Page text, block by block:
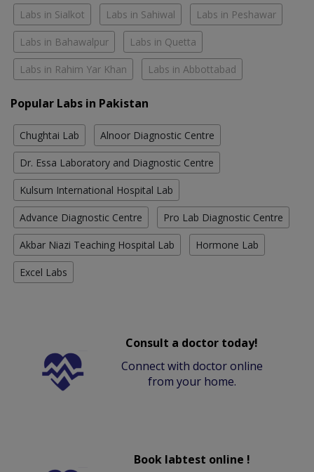
Labs in Sialkot Labs in Sahiwal Labs in Peshawar
Labs in Bahawalpur Labs in Quetta
Labs in Rahim Yar Khan Labs in Abbottabad
Popular Labs in Pakistan
Chughtai Lab Alnoor Diagnostic Centre
Dr. Essa Laboratory and Diagnostic Centre
Kulsum International Hospital Lab
Advance Diagnostic Centre Pro Lab Diagnostic Centre
Akbar Niazi Teaching Hospital Lab Hormone Lab
Excel Labs
Consult a doctor today!
Connect with doctor online
from your home.
Book labtest online !